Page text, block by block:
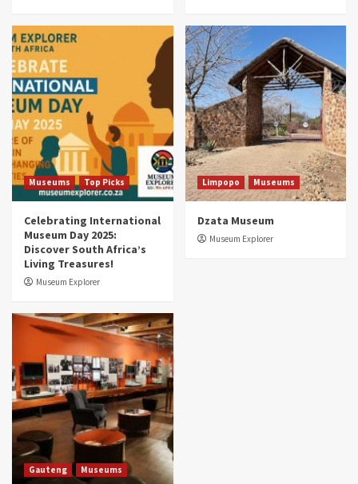
4
Top Picks
South Africa’s War and Conflict Heritage: 33
Museums You Should Visit (updated 2025)
5
Museums Top Picks
Aerial Adventures: Exploring South Africa’s
5 Best Aviation Museums (updated 2025)
Museums Top Picks
Celebrating International
Museum Day 2025:
Discover South Africa’s
Living Treasures!
Museum Explorer
Limpopo Museums
Dzata Museum
Museum Explorer
Gauteng Museums